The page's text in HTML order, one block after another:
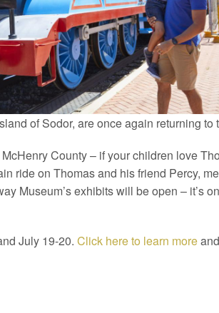
of Sodor, are once again returning
County – if your children love
ride on Thomas and his friend Percy,
Museum’s exhibits will be open – it’s
July 19-20. Click here to learn more